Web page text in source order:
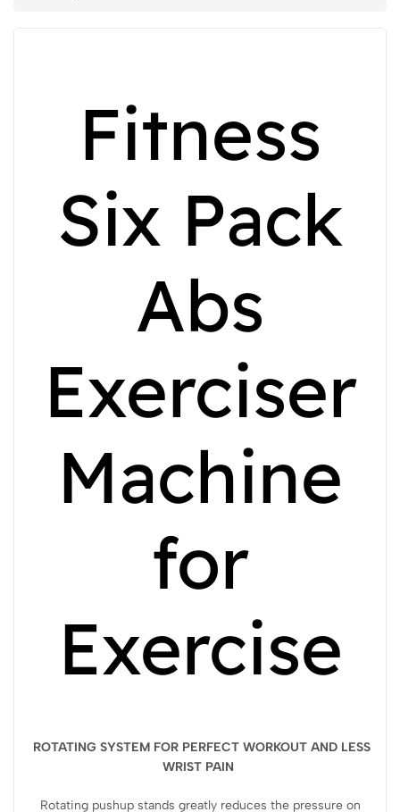
Fitness
Six Pack
Abs
Exerciser
Machine
for
Exercise
ROTATING SYSTEM FOR PERFECT WORKOUT AND LESS
WRIST PAIN
Rotating pushup stands greatly reduces the pressure on